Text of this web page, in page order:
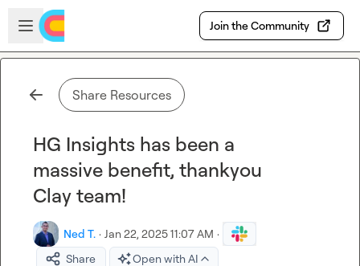
Skip to main content
Open sidebar
Join the Community
Share Resources
HG Insights has been a
massive benefit, thankyou
Clay team!
Ned T. · Jan 22, 2025 11:07 AM ·
Share
Open with AI